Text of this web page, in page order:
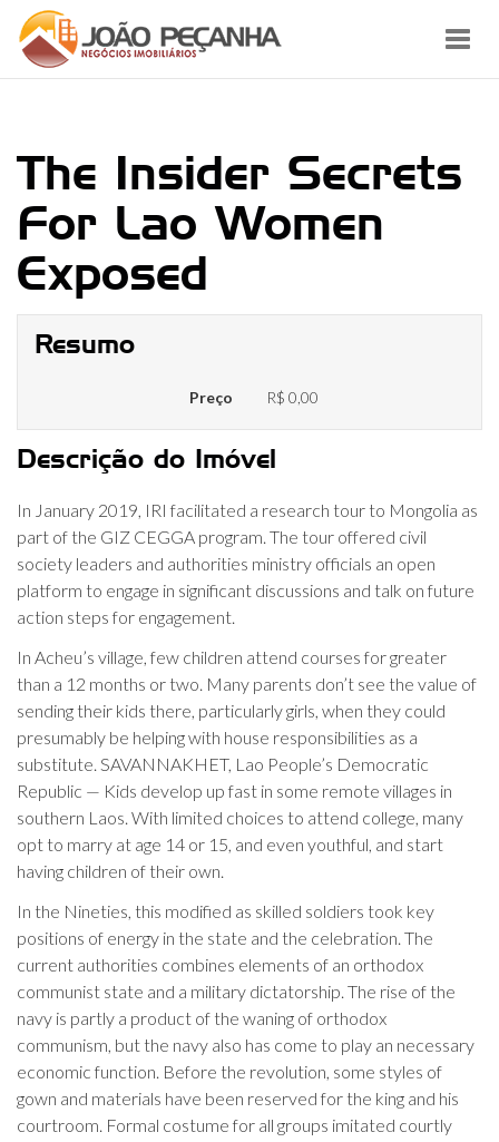
The Insider Secrets
For Lao Women
Exposed
Resumo
Preço R$ 0,00
Descrição do Imóvel
In January 2019, IRI facilitated a research tour to Mongolia as
part of the GIZ CEGGA program. The tour offered civil
society leaders and authorities ministry officials an open
platform to engage in significant discussions and talk on future
action steps for engagement.
In Acheu’s village, few children attend courses for greater
than a 12 months or two. Many parents don’t see the value of
sending their kids there, particularly girls, when they could
presumably be helping with house responsibilities as a
substitute. SAVANNAKHET, Lao People’s Democratic
Republic — Kids develop up fast in some remote villages in
southern Laos. With limited choices to attend college, many
opt to marry at age 14 or 15, and even youthful, and start
having children of their own.
In the Nineties, this modified as skilled soldiers took key
positions of energy in the state and the celebration. The
current authorities combines elements of an orthodox
communist state and a military dictatorship. The rise of the
navy is partly a product of the waning of orthodox
communism, but the navy also has come to play an necessary
economic function. Before the revolution, some styles of
gown and materials have been reserved for the king and his
courtroom. Formal costume for all groups imitated courtly